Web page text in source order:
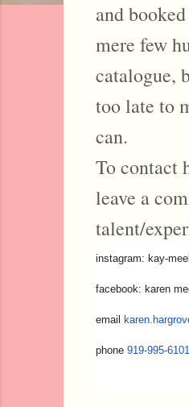
and
mere few
catalogue,
too late to
can.
To contact
leave a
talent/
instagram: kay-
facebook: karen
email
phone 919-995-6101